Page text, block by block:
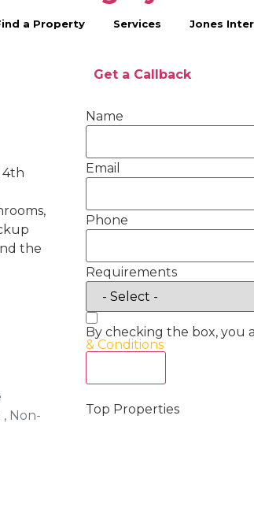
a Property Services Jones
4th
the
Non-
Get a Callback
Name
Email
Phone
Requirements
By checking the box, you
& Conditions
Top Properties